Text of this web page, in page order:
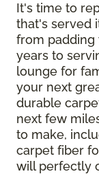
It's time to
that's served
from padding
years to
lounge for
your next
durable
next few
to make,
carpet fiber
will perfectly